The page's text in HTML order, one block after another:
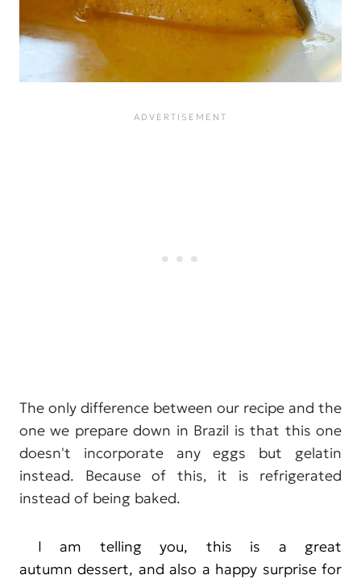
The only difference between our recipe and the
one we prepare down in Brazil is that this one
doesn't incorporate any eggs but gelatin
instead. Because of this, it is refrigerated
instead of being baked.
I am telling you, this is a great
autumn dessert, and also a happy surprise for